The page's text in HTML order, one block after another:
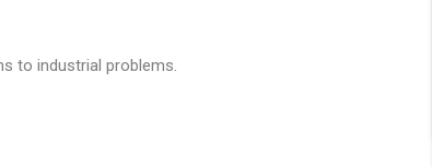
to industrial problems.